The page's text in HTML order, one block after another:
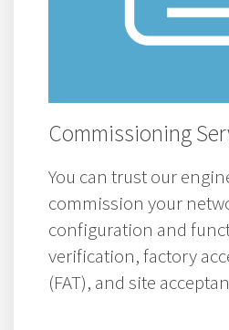
Commissioning
You can trust our
commission your
configuration and
verification, factory
(FAT), and site